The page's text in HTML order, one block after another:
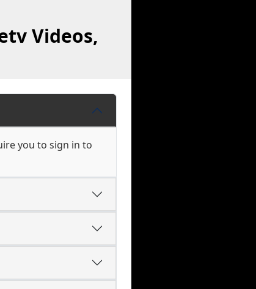
Videos,
you to sign in to